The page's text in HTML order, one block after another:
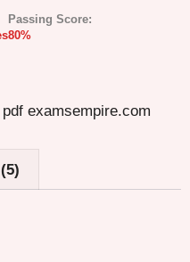
Passing Score:
80%